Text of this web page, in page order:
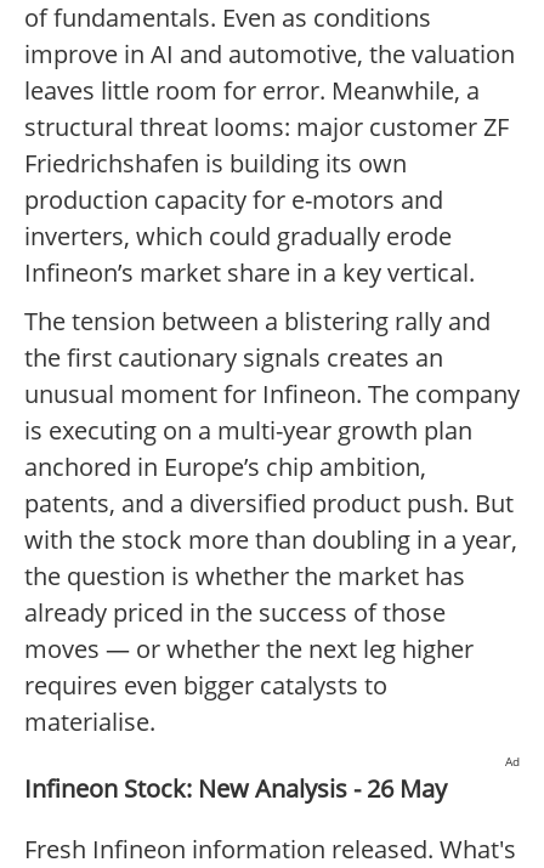
of fundamentals. Even as conditions
improve in AI and automotive, the valuation
leaves little room for error. Meanwhile, a
structural threat looms: major customer ZF
Friedrichshafen is building its own
production capacity for e-motors and
inverters, which could gradually erode
Infineon’s market share in a key vertical.
The tension between a blistering rally and
the first cautionary signals creates an
unusual moment for Infineon. The company
is executing on a multi-year growth plan
anchored in Europe’s chip ambition,
patents, and a diversified product push. But
with the stock more than doubling in a year,
the question is whether the market has
already priced in the success of those
moves — or whether the next leg higher
requires even bigger catalysts to
materialise.
Ad
Infineon Stock: New Analysis - 26 May
Fresh Infineon information released. What's